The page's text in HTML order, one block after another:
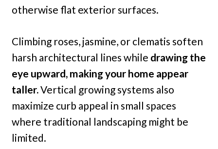
otherwise flat exterior surfaces.
Climbing roses, jasmine, or clematis soften
harsh architectural lines while drawing the
eye upward, making your home appear
taller.Vertical growing systems also
maximize curb appeal in small spaces
where traditional landscaping might be
limited.